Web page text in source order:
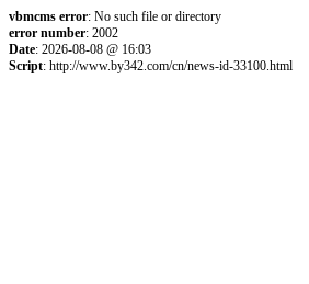
vbmcms error: No such file or directory
error number: 2002
Date: 2026-08-08 @ 16:03
Script: http://www.by342.com/cn/news-id-33100.html